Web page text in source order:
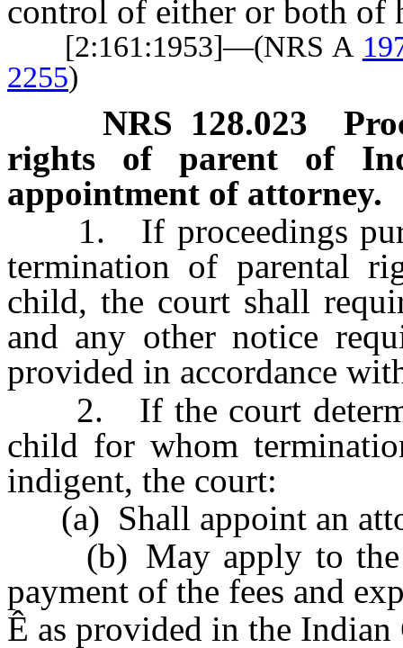
control of either or both of
[2:161:1953]—(NRS A
2255)
NRS 128.023
rights of parent of
appointment of attorney.
1. If proceedings
termination of parental
child, the court shall
and any other notice
provided in accordance
2. If the court
child for whom
indigent, the court:
(a) Shall appoint an
(b) May apply to the
payment of the fees and
Ê as provided in the